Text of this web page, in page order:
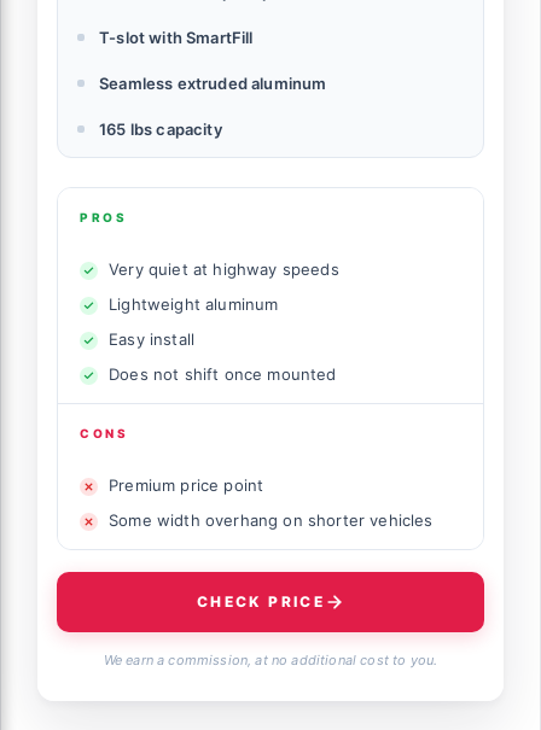
T-slot with SmartFill
Seamless extruded aluminum
165 lbs capacity
PROS
Very quiet at highway speeds
Lightweight aluminum
Easy install
Does not shift once mounted
CONS
Premium price point
Some width overhang on shorter vehicles
CHECK PRICE
We earn a commission, at no additional cost to you.